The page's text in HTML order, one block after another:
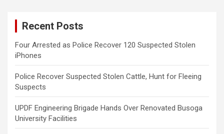
Recent Posts
Four Arrested as Police Recover 120 Suspected Stolen
iPhones
Police Recover Suspected Stolen Cattle, Hunt for Fleeing
Suspects
UPDF Engineering Brigade Hands Over Renovated Busoga
University Facilities